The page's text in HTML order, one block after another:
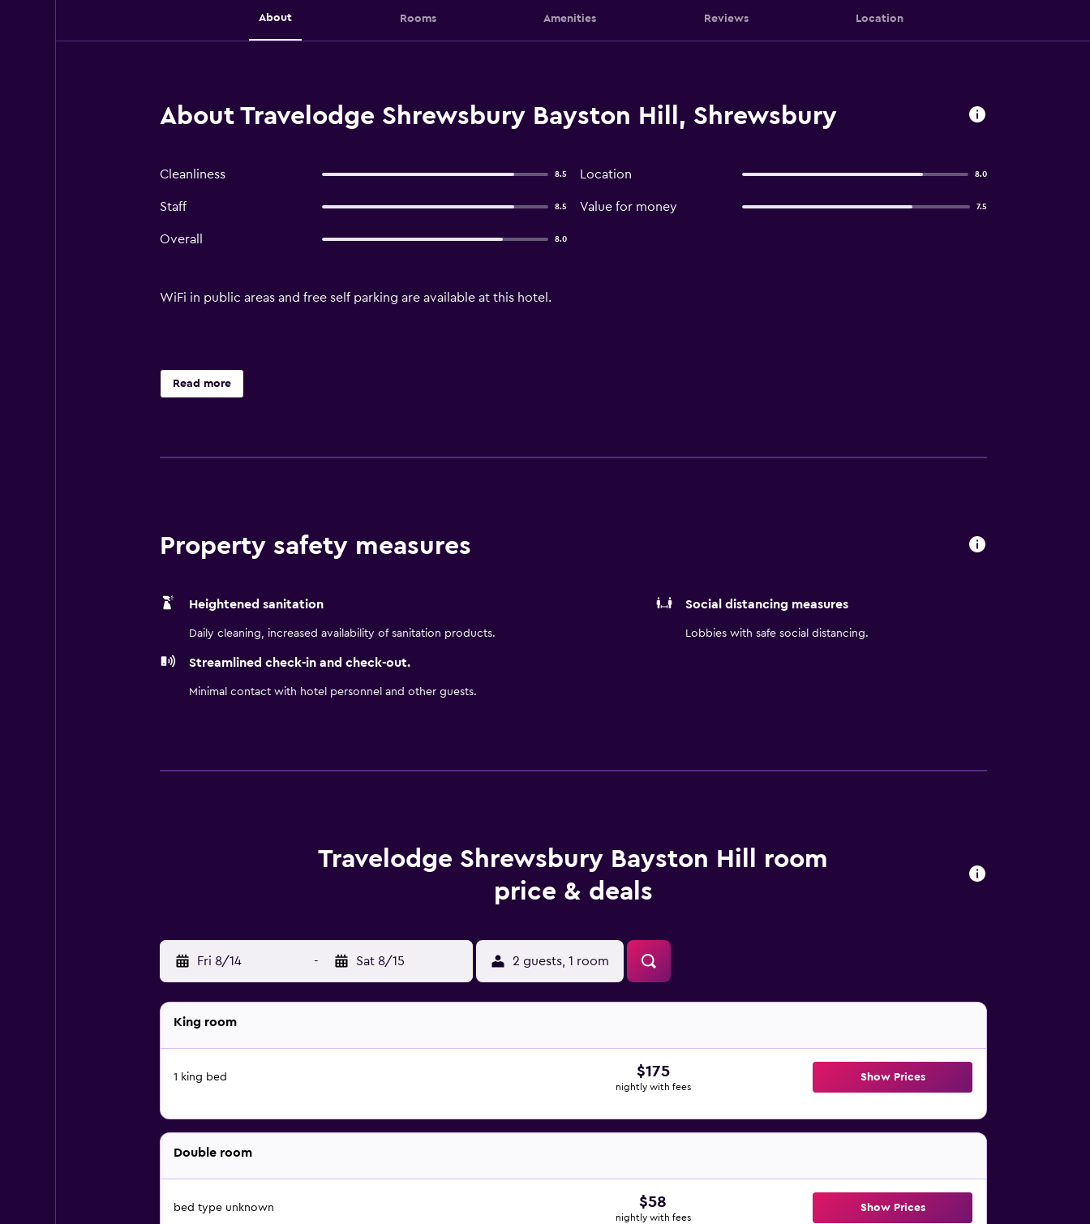
About Rooms Amenities Reviews Location
About Travelodge Shrewsbury Bayston Hill, Shrewsbury
Cleanliness 8.5 Location 8.0
Staff 8.5 Value for money 7.5
Overall 8.0
WiFi in public areas and free self parking are available at this hotel.
Read more
Property safety measures
Heightened sanitation
Daily cleaning, increased availability of sanitation products.
Social distancing measures
Lobbies with safe social distancing.
Streamlined check-in and check-out.
Minimal contact with hotel personnel and other guests.
Travelodge Shrewsbury Bayston Hill room
price & deals
Fri 8/14 - Sat 8/15 2 guests, 1 room
King room
1 king bed $175
nightly with fees
Show Prices
Double room
bed type unknown $58
nightly with fees
Show Prices